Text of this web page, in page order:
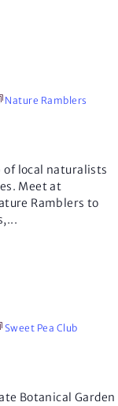
i
o
n
Nature Ramblers
of local naturalists
Meet at
Ramblers to
...
Sweet Pea Club
Botanical Garden